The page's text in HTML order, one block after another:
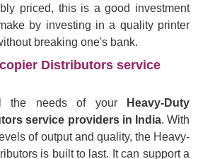
priced, this is a good investment
by investing in a quality printer
breaking one's bank.
Distributors service
the needs of your
Heavy-Duty
service providers in India. With
of output and quality, the Heavy-
is built to last. It can support a